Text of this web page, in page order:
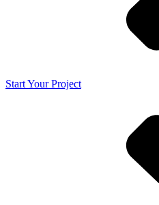
Start Your Project